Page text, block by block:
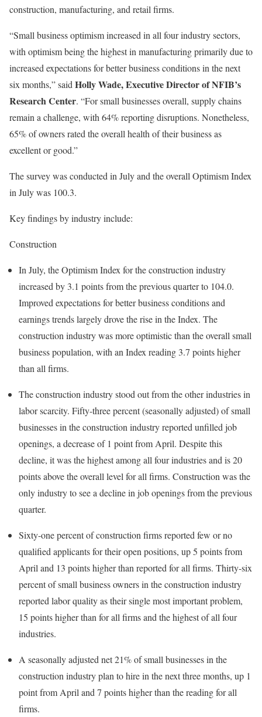
construction, manufacturing, and retail firms.
“Small business optimism increased in all four industry sectors,
with optimism being the highest in manufacturing primarily due to
increased expectations for better business conditions in the next
six months,” said Holly Wade, Executive Director of NFIB’s
Research Center. “For small businesses overall, supply chains
remain a challenge, with 64% reporting disruptions. Nonetheless,
65% of owners rated the overall health of their business as
excellent or good.”
The survey was conducted in July and the overall Optimism Index
in July was 100.3.
Key findings by industry include:
Construction
In July, the Optimism Index for the construction industry
increased by 3.1 points from the previous quarter to 104.0.
Improved expectations for better business conditions and
earnings trends largely drove the rise in the Index. The
construction industry was more optimistic than the overall small
business population, with an Index reading 3.7 points higher
than all firms.
The construction industry stood out from the other industries in
labor scarcity. Fifty-three percent (seasonally adjusted) of small
businesses in the construction industry reported unfilled job
openings, a decrease of 1 point from April. Despite this
decline, it was the highest among all four industries and is 20
points above the overall level for all firms. Construction was the
only industry to see a decline in job openings from the previous
quarter.
Sixty-one percent of construction firms reported few or no
qualified applicants for their open positions, up 5 points from
April and 13 points higher than reported for all firms. Thirty-six
percent of small business owners in the construction industry
reported labor quality as their single most important problem,
15 points higher than for all firms and the highest of all four
industries.
A seasonally adjusted net 21% of small businesses in the
construction industry plan to hire in the next three months, up 1
point from April and 7 points higher than the reading for all
firms.